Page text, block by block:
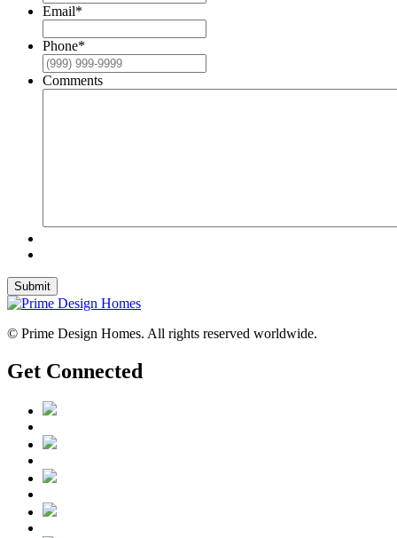
Email*
Phone*
Comments
Submit
© Prime Design Homes. All rights reserved worldwide.
Get Connected